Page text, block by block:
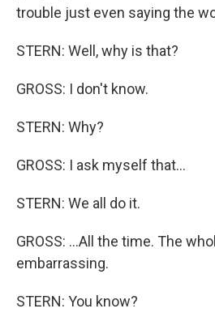
trouble just even saying the
STERN: Well, why is that?
GROSS: I don't know.
STERN: Why?
GROSS: I ask myself that...
STERN: We all do it.
GROSS: ...All the time. The
embarrassing.
STERN: You know?